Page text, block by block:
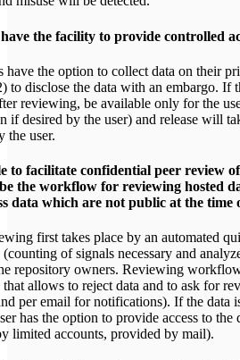
the facility to provide controlled
have the option to collect data on their
to disclose the data with an embargo. If
reviewing, be available only for the
if desired by the user) and release will
the user.
to facilitate confidential peer review of
the workflow for reviewing hosted
data which are not public at the time
first takes place by an automated
of signals necessary and
repository owners. Reviewing
that allows to reject data and to ask for
per email for notifications). If the data
has the option to provide access to
limited accounts, provided by mail).